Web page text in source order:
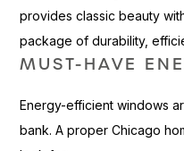
provides classic beauty
package of durability,
MUST-HAVE
Energy-efficient windows
bank. A proper Chicago